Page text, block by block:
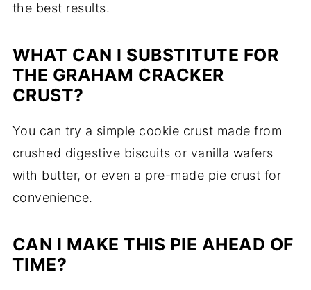
the best results.
WHAT CAN I SUBSTITUTE FOR
THE GRAHAM CRACKER
CRUST?
You can try a simple cookie crust made from
crushed digestive biscuits or vanilla wafers
with butter, or even a pre-made pie crust for
convenience.
CAN I MAKE THIS PIE AHEAD OF
TIME?